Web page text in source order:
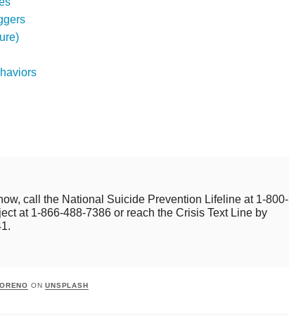
call the National Suicide Prevention Lifeline at 1-800-
at 1-866-488-7386 or reach the Crisis Text Line by
ONUNSPLASH